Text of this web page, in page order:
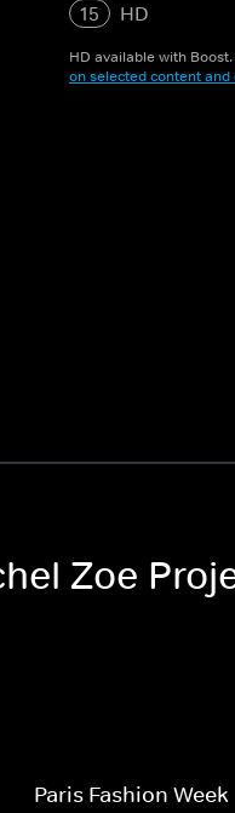
15
HD
HD available with
on selected content and
Zoe
Paris Fashion Week